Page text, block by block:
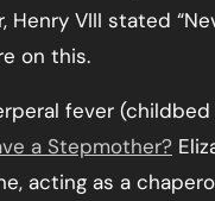
VIII stated
on this.
fever
a Stepmother?
acting as a